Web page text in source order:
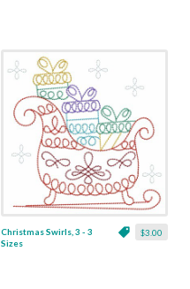
$3.00
Christmas Swirls, 3 - 3
Sizes